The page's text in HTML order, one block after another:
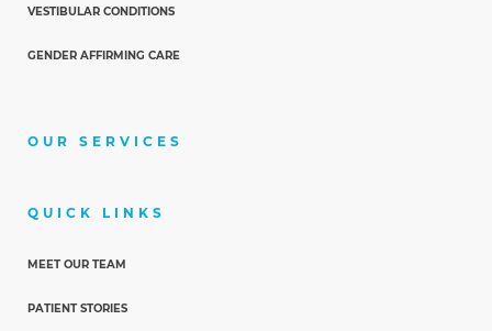
VESTIBULAR CONDITIONS
GENDER AFFIRMING CARE
OUR SERVICES
QUICK LINKS
MEET OUR TEAM
PATIENT STORIES